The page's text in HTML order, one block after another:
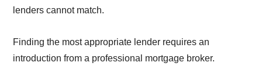
lenders cannot match.
Finding the most appropriate lender requires an
introduction from a professional mortgage broker.